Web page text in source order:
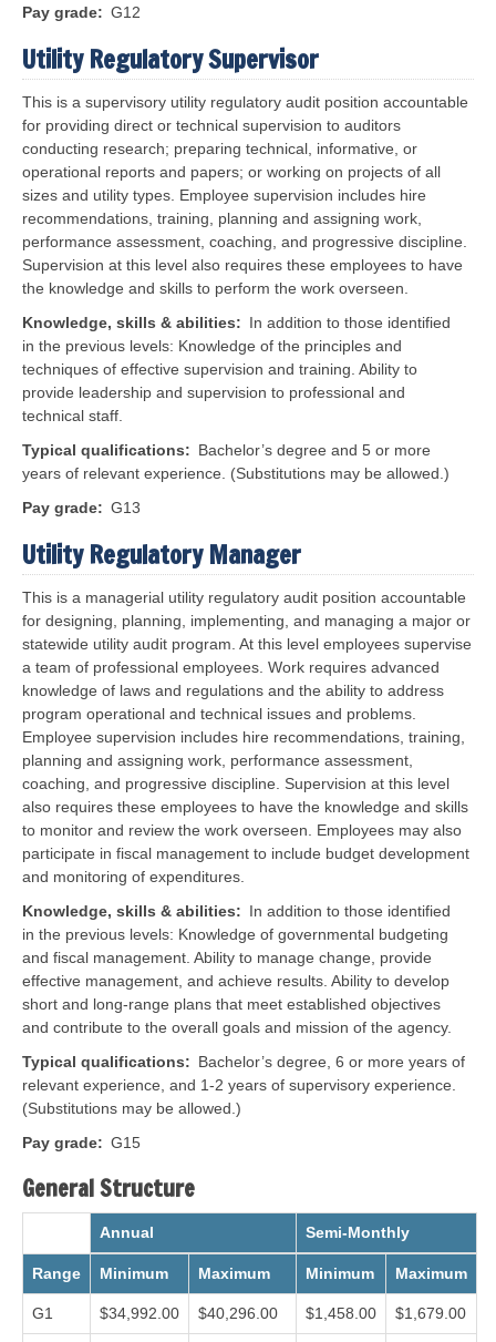
Pay grade G12
Utility Regulatory Supervisor
This is a supervisory utility regulatory audit position accountable
for providing direct or technical supervision to auditors
conducting research; preparing technical, informative, or
operational reports and papers; or working on projects of all
sizes and utility types. Employee supervision includes hire
recommendations, training, planning and assigning work,
performance assessment, coaching, and progressive discipline.
Supervision at this level also requires these employees to have
the knowledge and skills to perform the work overseen.
Knowledge, skills & abilities
In addition to those identified
in the previous levels: Knowledge of the principles and
techniques of effective supervision and training. Ability to
provide leadership and supervision to professional and
technical staff.
Typical qualifications
Bachelor’s degree and 5 or more
years of relevant experience. (Substitutions may be allowed.)
Pay grade
G13
Utility Regulatory Manager
This is a managerial utility regulatory audit position accountable
for designing, planning, implementing, and managing a major or
statewide utility audit program. At this level employees supervise
a team of professional employees. Work requires advanced
knowledge of laws and regulations and the ability to address
program operational and technical issues and problems.
Employee supervision includes hire recommendations, training,
planning and assigning work, performance assessment,
coaching, and progressive discipline. Supervision at this level
also requires these employees to have the knowledge and skills
to monitor and review the work overseen. Employees may also
participate in fiscal management to include budget development
and monitoring of expenditures.
Knowledge, skills & abilities
In addition to those identified
in the previous levels: Knowledge of governmental budgeting
and fiscal management. Ability to manage change, provide
effective management, and achieve results. Ability to develop
short and long-range plans that meet established objectives
and contribute to the overall goals and mission of the agency.
Typical qualifications
Bachelor’s degree, 6 or more years of
relevant experience, and 1-2 years of supervisory experience.
(Substitutions may be allowed.)
Pay grade
G15
General Structure
Annual Semi-Monthly
Range Minimum Maximum Minimum Maximum
G1 $34,992.00 $40,296.00 $1,458.00 $1,679.00